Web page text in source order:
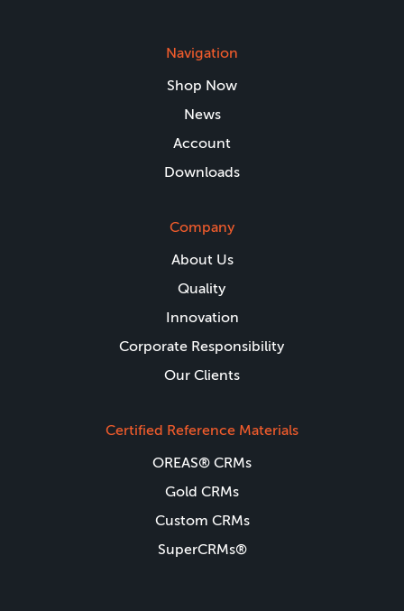
Navigation
Shop Now
News
Account
Downloads
Company
About Us
Quality
Innovation
Corporate Responsibility
Our Clients
Certified Reference Materials
OREAS® CRMs
Gold CRMs
Custom CRMs
SuperCRMs®